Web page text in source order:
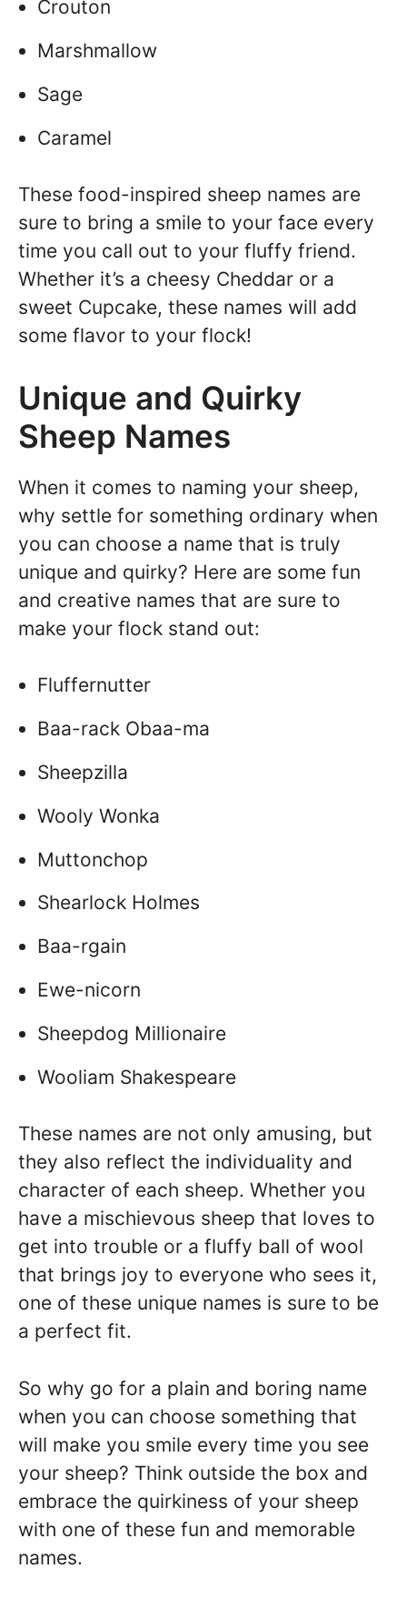
Crouton
Marshmallow
Sage
Caramel
These food-inspired sheep names are
sure to bring a smile to your face every
time you call out to your fluffy friend.
Whether it’s a cheesy Cheddar or a
sweet Cupcake, these names will add
some flavor to your flock!
Unique and Quirky
Sheep Names
When it comes to naming your sheep,
why settle for something ordinary when
you can choose a name that is truly
unique and quirky? Here are some fun
and creative names that are sure to
make your flock stand out:
Fluffernutter
Baa-rack Obaa-ma
Sheepzilla
Wooly Wonka
Muttonchop
Shearlock Holmes
Baa-rgain
Ewe-nicorn
Sheepdog Millionaire
Wooliam Shakespeare
These names are not only amusing, but
they also reflect the individuality and
character of each sheep. Whether you
have a mischievous sheep that loves to
get into trouble or a fluffy ball of wool
that brings joy to everyone who sees it,
one of these unique names is sure to be
a perfect fit.
So why go for a plain and boring name
when you can choose something that
will make you smile every time you see
your sheep? Think outside the box and
embrace the quirkiness of your sheep
with one of these fun and memorable
names.